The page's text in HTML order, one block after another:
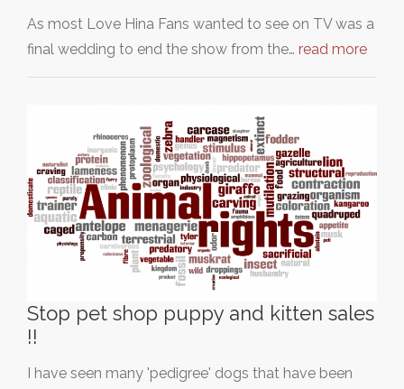
As most Love Hina Fans wanted to see on TV was a
final wedding to end the show from the… read more
Stop pet shop puppy and kitten sales
!!
I have seen many 'pedigree' dogs that have been